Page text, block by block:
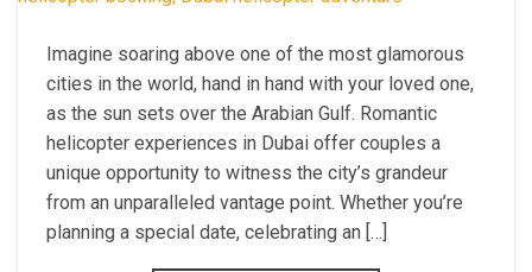
Imagine soaring above one of the most glamorous
cities in the world, hand in hand with your loved one,
as the sun sets over the Arabian Gulf. Romantic
helicopter experiences in Dubai offer couples a
unique opportunity to witness the city’s grandeur
from an unparalleled vantage point. Whether you’re
planning a special date, celebrating an […]